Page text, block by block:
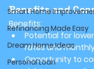
Smart Home
Refinancing Made Easy
Dream Home Ideas
Personal Loan
Benefits and
Benefits:
Potential for
rates and
Opportunity to